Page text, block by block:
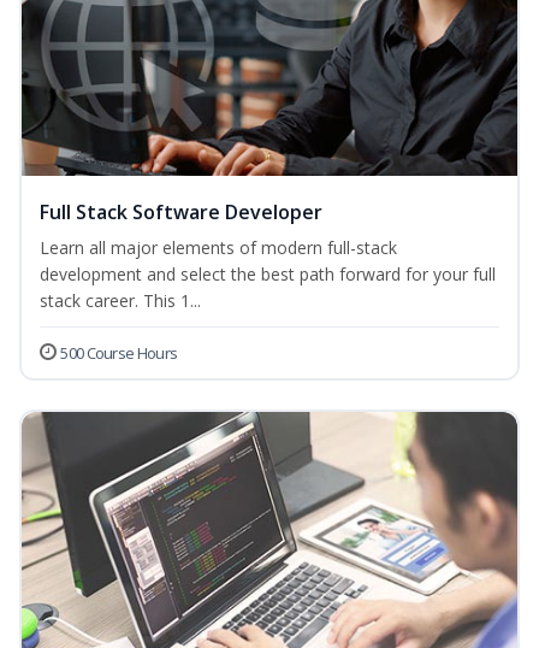
Full Stack Software Developer
Learn all major elements of modern full-stack
development and select the best path forward for your full
stack career. This 1...
500 Course Hours